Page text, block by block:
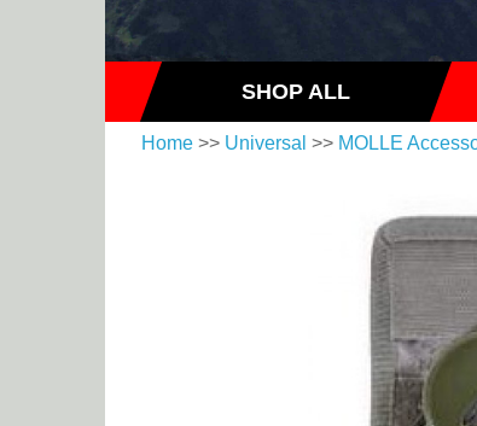
SHOP ALL
Home >> Universal >> MOLLE